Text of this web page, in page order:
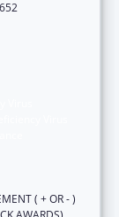
( + OR - )